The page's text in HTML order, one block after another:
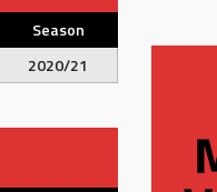
Season
2020/21